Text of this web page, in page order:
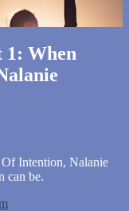
1: When
Intention, Nalanie
can be.